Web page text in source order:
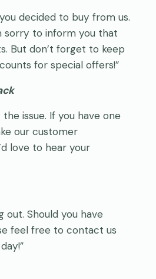
decided to buy from us.
sorry to inform you that
But don’t forget to keep
for special offers!”
issue. If you have one
our customer
love to hear your
out. Should you have
feel free to contact us